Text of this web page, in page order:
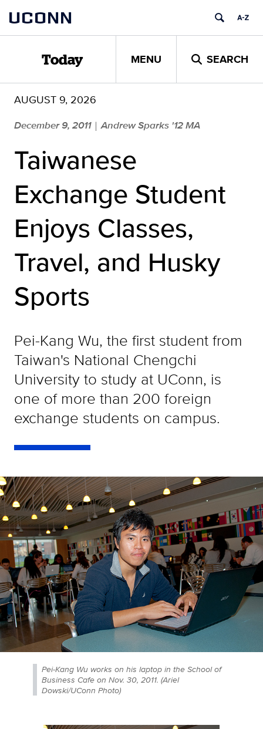
content
UCONN
Today MENU SEARCH
AUGUST 9, 2026
December 9, 2011 | Andrew Sparks '12 MA
Taiwanese
Exchange Student
Enjoys Classes,
Travel, and Husky
Sports
Pei-Kang Wu, the first student from
Taiwan's National Chengchi
University to study at UConn, is
one of more than 200 foreign
exchange students on campus.
Pei-Kang Wu works on his laptop in the School of
Business Cafe on Nov. 30, 2011. (Ariel
Dowski/UConn Photo)